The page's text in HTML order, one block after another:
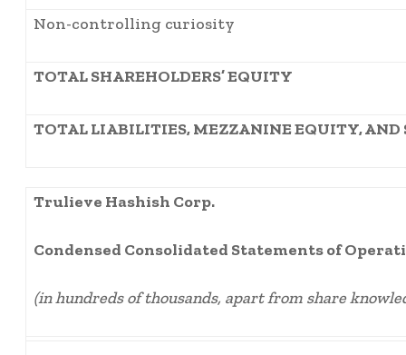
Non-controlling curiosity
TOTAL SHAREHOLDERS’ EQUITY
TOTAL LIABILITIES, MEZZANINE EQUITY, AND
Trulieve Hashish Corp.
Condensed Consolidated Statements of
(in hundreds of thousands, apart from share